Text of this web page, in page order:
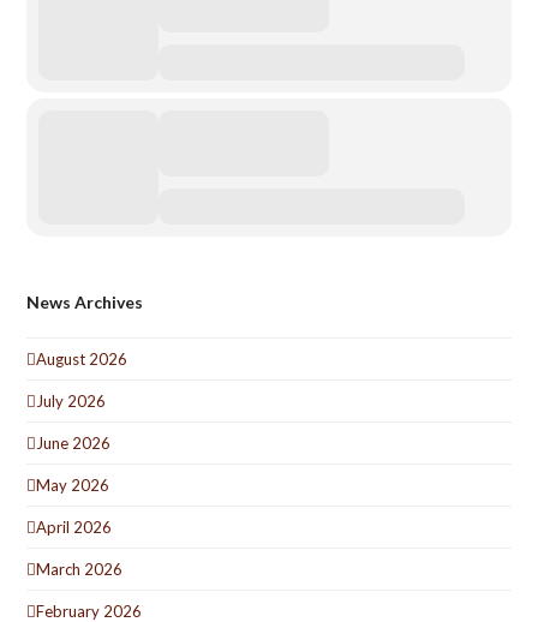
News Archives
August 2026
July 2026
June 2026
May 2026
April 2026
March 2026
February 2026